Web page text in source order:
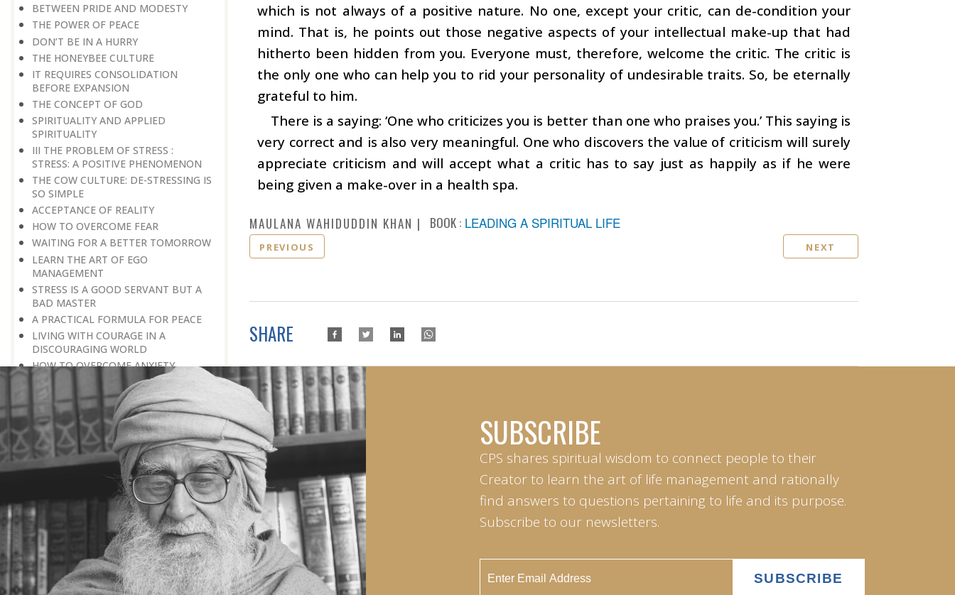
BETWEEN PRIDE AND MODESTY
THE POWER OF PEACE
DON’T BE IN A HURRY
THE HONEYBEE CULTURE
IT REQUIRES CONSOLIDATION
BEFORE EXPANSION
THE CONCEPT OF GOD
SPIRITUALITY AND APPLIED
SPIRITUALITY
III THE PROBLEM OF STRESS :
STRESS: A POSITIVE PHENOMENON
THE COW CULTURE: DE-STRESSING IS
SO SIMPLE
ACCEPTANCE OF REALITY
HOW TO OVERCOME FEAR
WAITING FOR A BETTER TOMORROW
LEARN THE ART OF EGO
MANAGEMENT
STRESS IS A GOOD SERVANT BUT A
BAD MASTER
A PRACTICAL FORMULA FOR PEACE
LIVING WITH COURAGE IN A
DISCOURAGING WORLD
HOW TO OVERCOME ANXIETY
WHAT IS PATIENCE?
BRINGING OUT YOUR INNER
DIAMOND
WHAT TO DO IN AN UNFAVOURABLE
SITUATION
THE PROBLEM IS ITSELF A SOLUTION
HOW TO LEAD A SUCCESSFUL LIFE
LIVING IN THE COMFORT ZONE
NO ROSE WITHOUT A THORN
LIFE IS A CHALLENGE
THE MIND: THE CONSCIOUS AND
THE UNCONSCIOUS
PROBLEMS: BLESSING IN DISGUISE
MAKE YOURSELF A CREATIVE MIND
which is not always of a positive nature. No one, except your critic, can de-condition your
mind. That is, he points out those negative aspects of your intellectual make-up that had
hitherto been hidden from you. Everyone must, therefore, welcome the critic. The critic is
the only one who can help you to rid your personality of undesirable traits. So, be eternally
grateful to him.
There is a saying: ‘One who criticizes you is better than one who praises you.’ This saying is
very correct and is also very meaningful. One who discovers the value of criticism will surely
appreciate criticism and will accept what a critic has to say just as happily as if he were
being given a make-over in a health spa.
MAULANA WAHIDUDDIN KHAN BOOK : LEADING A SPIRITUAL LIFE
PREVIOUS NEXT
SHARE
SUBSCRIBE
CPS shares spiritual wisdom to connect people to their
Creator to learn the art of life management and rationally
find answers to questions pertaining to life and its purpose.
Subscribe to our newsletters.